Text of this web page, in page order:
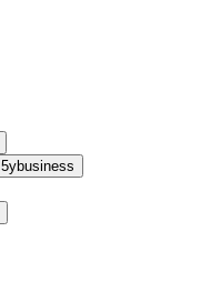
5ybusiness